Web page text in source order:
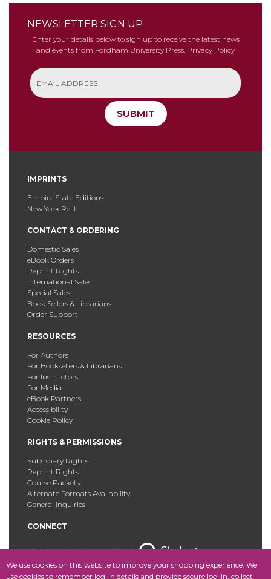
We use cookies on this website to improve your shopping experience. We
use cookies to remember log-in details and provide secure log-in, collect
NEWSLETTER SIGN UP
Enter your details below to sign up to receive the latest news
and events from Fordham University Press. Privacy Policy
SUBMIT
IMPRINTS
Empire State Editions
New York Relit
CONTACT & ORDERING
Domestic Sales
eBook Orders
Reprint Rights
International Sales
Special Sales
Book Sellers & Librarians
Order Support
RESOURCES
For Authors
For Booksellers & Librarians
For Instructors
For Media
eBook Partners
Accessibility
Cookie Policy
RIGHTS & PERMISSIONS
Subsidiary Rights
Reprint Rights
Course Packets
Alternate Formats Availability
General Inquiries
CONNECT